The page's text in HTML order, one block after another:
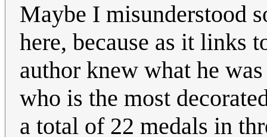
Maybe I misunderstood
here, because as it links
author knew what he
who is the most
a total of 22 medals in